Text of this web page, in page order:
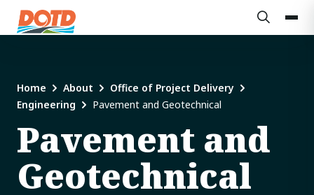
Home About
Office of Project Delivery
Engineering
Pavement and Geotechnical
Pavement and
Geotechnical